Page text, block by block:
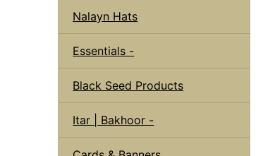
Nalayn Hats
Essentials -
Black Seed Products
Itar | Bakhoor -